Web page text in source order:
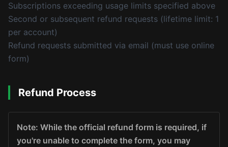
Subscriptions exceeding usage limits specified above
Second or subsequent refund requests (lifetime limit: 1
per account)
Refund requests submitted via email (must use online
form)
Refund Process
Note: While the official refund form is required, if
you're unable to complete the form, you may